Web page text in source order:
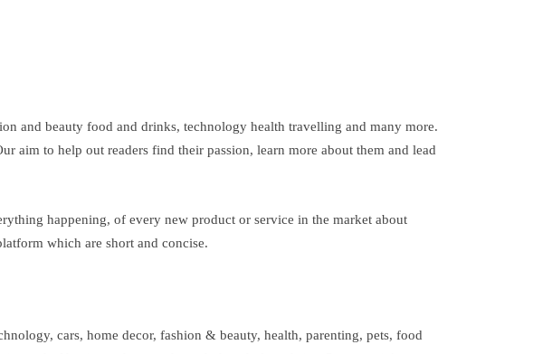
and beauty food and drinks, technology health travelling and many more.
aim to help out readers find their passion, learn more about them and lead
happening, of every new product or service in the market about
which are short and concise.
cars, home decor, fashion & beauty, health, parenting, pets, food